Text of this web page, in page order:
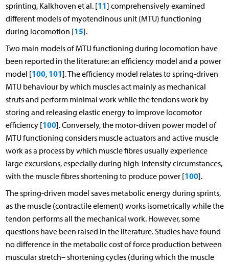
sprinting, Kalkhoven et al. [11] comprehensively examined
different models of myotendinous unit (MTU) functioning
during locomotion [15].
Two main models of MTU functioning during locomotion have
been reported in the literature: an efficiency model and a power
model [100, 101]. The efficiency model relates to spring-driven
MTU behaviour by which muscles act mainly as mechanical
struts and perform minimal work while the tendons work by
storing and releasing elastic energy to improve locomotor
efficiency [100]. Conversely, the motor-driven power model of
MTU functioning considers muscle actuators and active muscle
work as a process by which muscle fibres usually experience
large excursions, especially during high-intensity circumstances,
with the muscle fibres shortening to produce power [100].
The spring-driven model saves metabolic energy during sprints,
as the muscle (contractile element) works isometrically while the
tendon performs all the mechanical work. However, some
questions have been raised in the literature. Studies have found
no difference in the metabolic cost of force production between
muscular stretch– shortening cycles (during which the muscle